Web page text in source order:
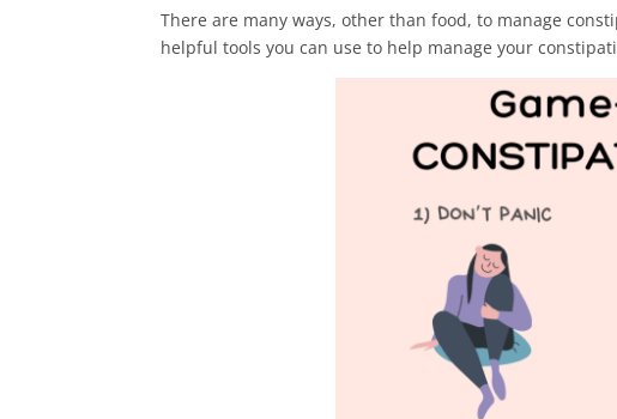
There are many ways, other than food, to manage
helpful tools you can use to help manage your